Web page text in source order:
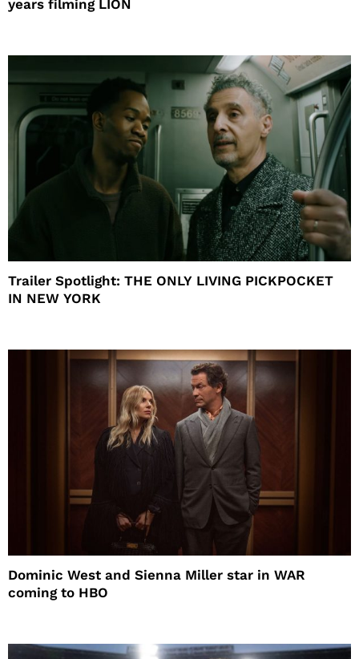
years filming LION
Trailer Spotlight: THE ONLY LIVING PICKPOCKET
IN NEW YORK
Dominic West and Sienna Miller star in WAR
coming to HBO